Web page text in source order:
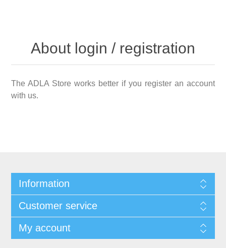
About login / registration
The ADLA Store works better if you register an account
with us.
Information
Customer service
My account